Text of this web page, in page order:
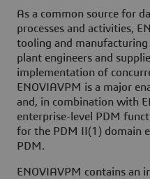
As a common source for
processes and activities,
tooling and manufacturing
plant engineers and
implementation of
ENOVIAVPM is a major
and, in combination with
enterprise-level PDM
for the PDM II(1) domain
PDM.
ENOVIAVPM contains an